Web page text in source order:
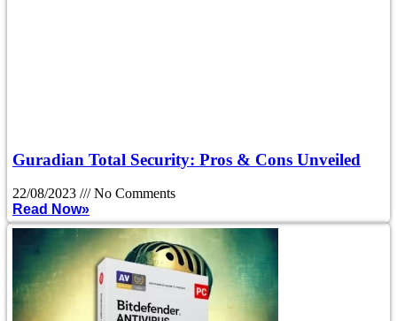
Guradian Total Security: Pros & Cons Unveiled
22/08/2023
No Comments
Read Now»